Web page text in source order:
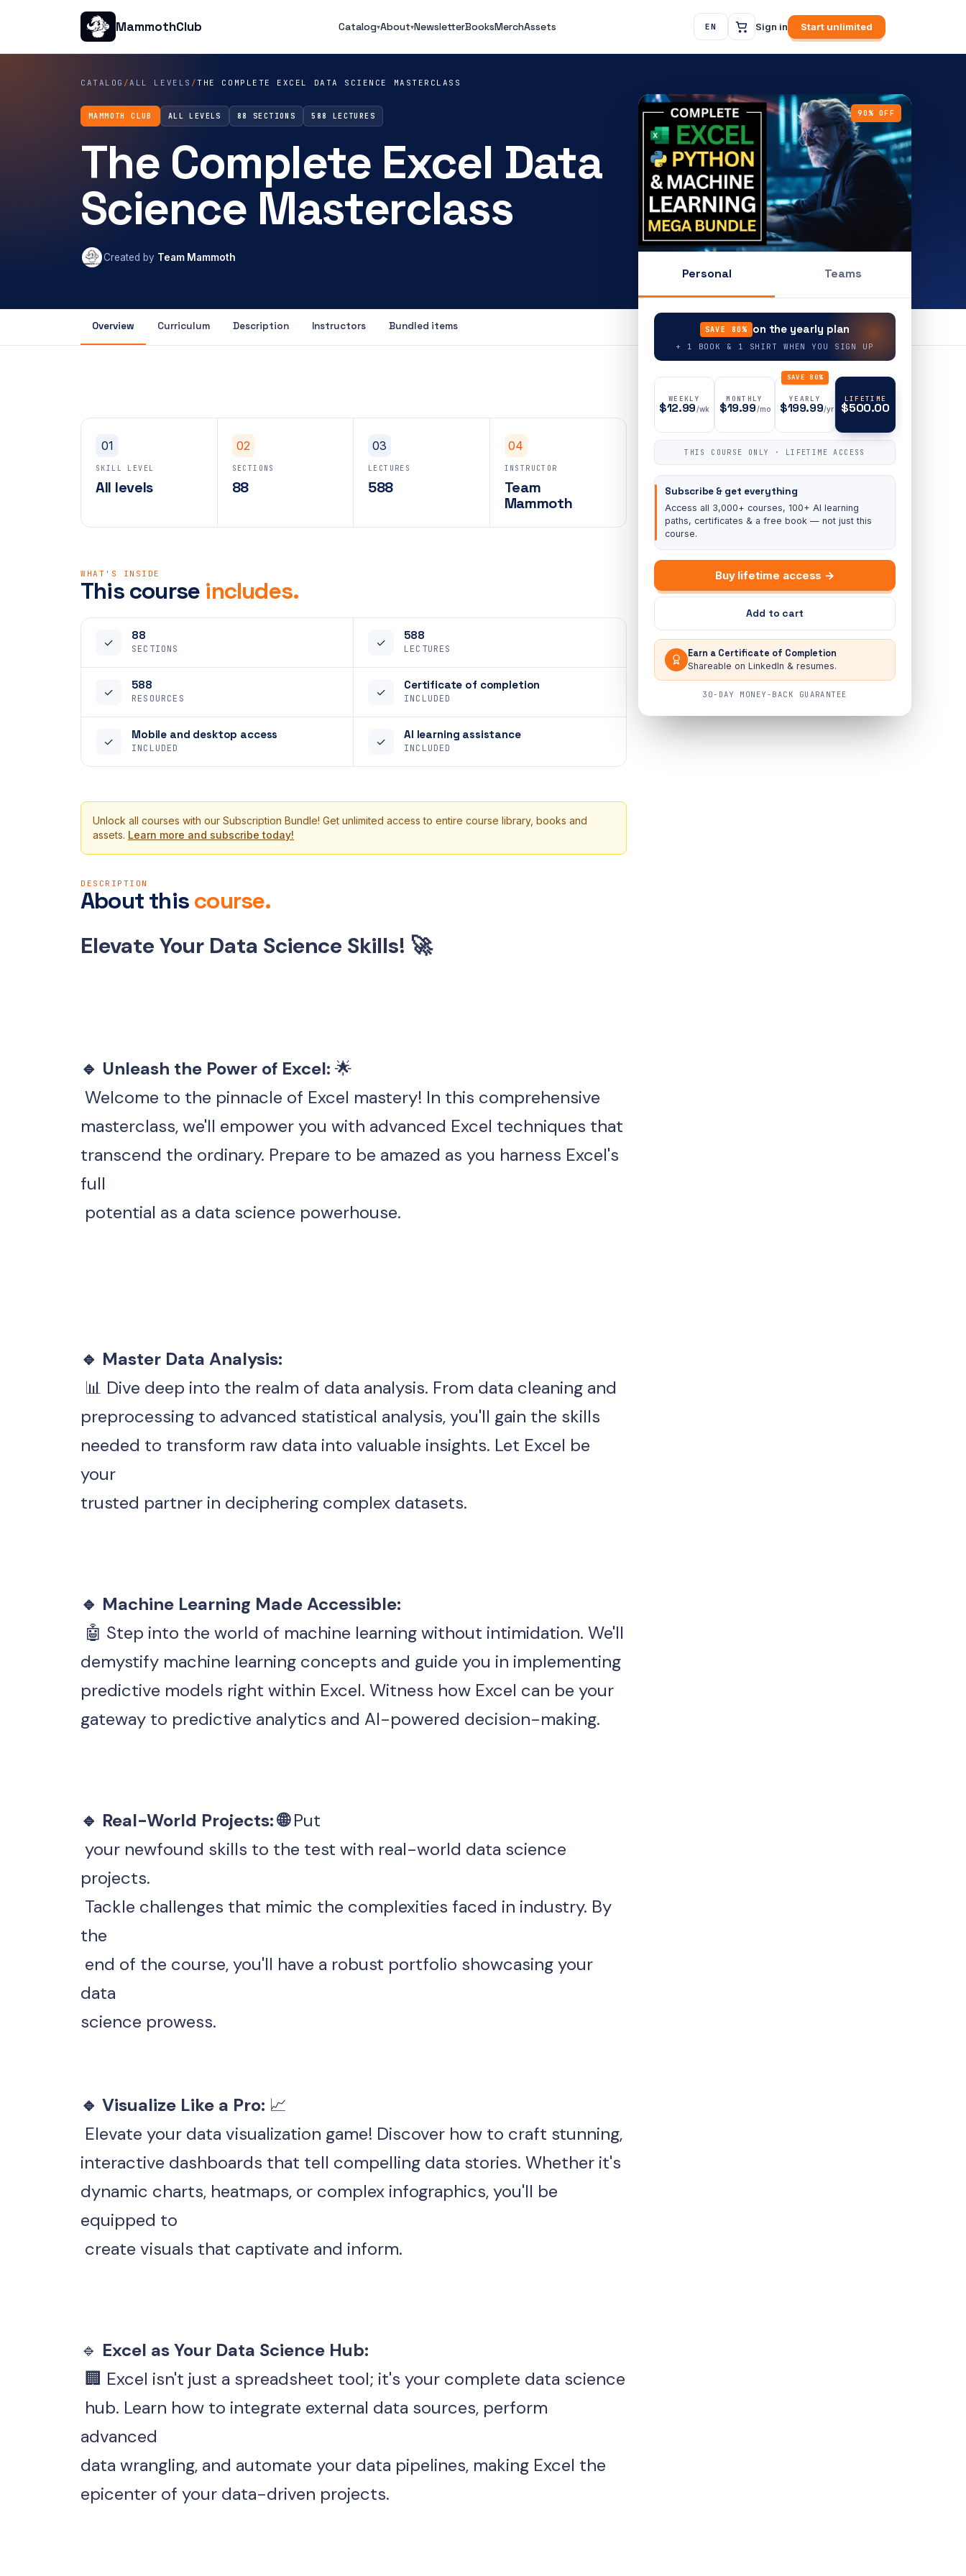
MammothClub Catalog▾About▾NewsletterBooksMerchAssets EN Sign in Start unlimited
90% OFF
Personal Teams
SAVE 80% on the yearly plan
+ 1 BOOK & 1 SHIRT WHEN YOU SIGN UP
WEEKLY
$12.99/wk
MONTHLY
$19.99/mo
SAVE 80%
YEARLY
$199.99/yr
LIFETIME
$500.00
THIS COURSE ONLY · LIFETIME ACCESS
Subscribe & get everything
Access all 3,000+ courses, 100+ AI learning
paths, certificates & a free book — not just this
course.
Buy lifetime access →
Add to cart
Earn a Certificate of Completion
Shareable on LinkedIn & resumes.
30-DAY MONEY-BACK GUARANTEE
CATALOG /ALL LEVELS /THE COMPLETE EXCEL DATA SCIENCE MASTERCLASS
MAMMOTH CLUB ALL LEVELS 88 SECTIONS 588 LECTURES
The Complete Excel Data
Science Masterclass
Created by Team Mammoth
Overview Curriculum Description Instructors Bundled items
01
SKILL LEVEL
All levels
02
SECTIONS
88
03
LECTURES
588
04
INSTRUCTOR
Team
Mammoth
WHAT'S INSIDE
This course includes.
✓
88
SECTIONS ✓
588
LECTURES
✓
588
RESOURCES ✓
Certificate of completion
INCLUDED
✓
Mobile and desktop access
INCLUDED ✓
AI learning assistance
INCLUDED
Unlock all courses with our Subscription Bundle! Get unlimited access to entire course library, books and
assets. Learn more and subscribe today!
DESCRIPTION
About this course.
Elevate Your Data Science Skills! 🚀
🔹 Unleash the Power of Excel: 🌟
Welcome to the pinnacle of Excel mastery! In this comprehensive
transcend the ordinary. Prepare to be amazed as you harness Excel's
full
potential as a data science powerhouse.
🔹 Master Data Analysis:
📊 Dive deep into the realm of data analysis. From data cleaning and
preprocessing to advanced statistical analysis, you'll gain the skills
needed to transform raw data into valuable insights. Let Excel be
your
trusted partner in deciphering complex datasets.
🔹 Machine Learning Made Accessible:
demystify machine learning concepts and guide you in implementing
predictive models right within Excel. Witness how Excel can be your
gateway to predictive analytics and AI-powered decision-making.
🔹 Real-World Projects: 🌐 Put
projects.
the
data
science prowess.
🔹 Visualize Like a Pro: 📈
Elevate your data visualization game! Discover how to craft stunning,
interactive dashboards that tell compelling data stories. Whether it's
dynamic charts, heatmaps, or complex infographics, you'll be
equipped to
create visuals that captivate and inform.
🔹 Excel as Your Data Science Hub:
🏢 Excel isn't just a spreadsheet tool; it's your complete data science
advanced
data wrangling, and automate your data pipelines, making Excel the
epicenter of your data-driven projects.